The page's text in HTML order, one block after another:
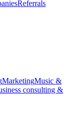
Referrals
MarketingMusic &
consulting &